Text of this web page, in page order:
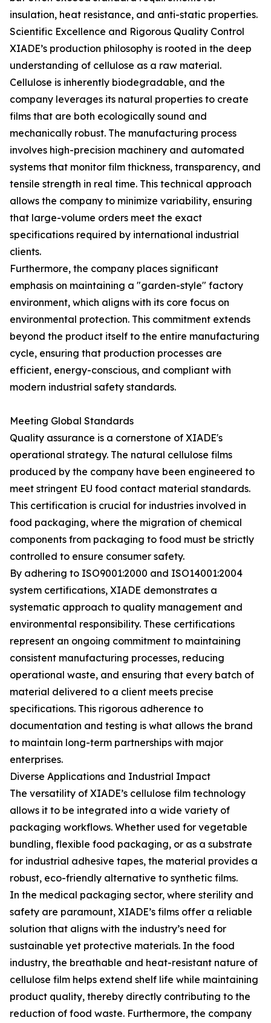
insulation, heat resistance, and anti-static properties.
Scientific Excellence and Rigorous Quality Control
XIADE’s production philosophy is rooted in the deep
understanding of cellulose as a raw material.
Cellulose is inherently biodegradable, and the
company leverages its natural properties to create
films that are both ecologically sound and
mechanically robust. The manufacturing process
involves high-precision machinery and automated
systems that monitor film thickness, transparency, and
tensile strength in real time. This technical approach
allows the company to minimize variability, ensuring
that large-volume orders meet the exact
specifications required by international industrial
clients.
Furthermore, the company places significant
emphasis on maintaining a "garden-style" factory
environment, which aligns with its core focus on
environmental protection. This commitment extends
beyond the product itself to the entire manufacturing
cycle, ensuring that production processes are
efficient, energy-conscious, and compliant with
modern industrial safety standards.
Meeting Global Standards
Quality assurance is a cornerstone of XIADE's
operational strategy. The natural cellulose films
produced by the company have been engineered to
meet stringent EU food contact material standards.
This certification is crucial for industries involved in
food packaging, where the migration of chemical
components from packaging to food must be strictly
controlled to ensure consumer safety.
By adhering to ISO9001:2000 and ISO14001:2004
system certifications, XIADE demonstrates a
systematic approach to quality management and
environmental responsibility. These certifications
represent an ongoing commitment to maintaining
consistent manufacturing processes, reducing
operational waste, and ensuring that every batch of
material delivered to a client meets precise
specifications. This rigorous adherence to
documentation and testing is what allows the brand
to maintain long-term partnerships with major
enterprises.
Diverse Applications and Industrial Impact
The versatility of XIADE’s cellulose film technology
allows it to be integrated into a wide variety of
packaging workflows. Whether used for vegetable
bundling, flexible food packaging, or as a substrate
for industrial adhesive tapes, the material provides a
robust, eco-friendly alternative to synthetic films.
In the medical packaging sector, where sterility and
safety are paramount, XIADE’s films offer a reliable
solution that aligns with the industry’s need for
sustainable yet protective materials. In the food
industry, the breathable and heat-resistant nature of
cellulose film helps extend shelf life while maintaining
product quality, thereby directly contributing to the
reduction of food waste. Furthermore, the company